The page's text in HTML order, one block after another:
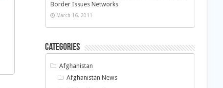
Border Issues Networks
March 16, 2011
Categories
Afghanistan
Afghanistan News